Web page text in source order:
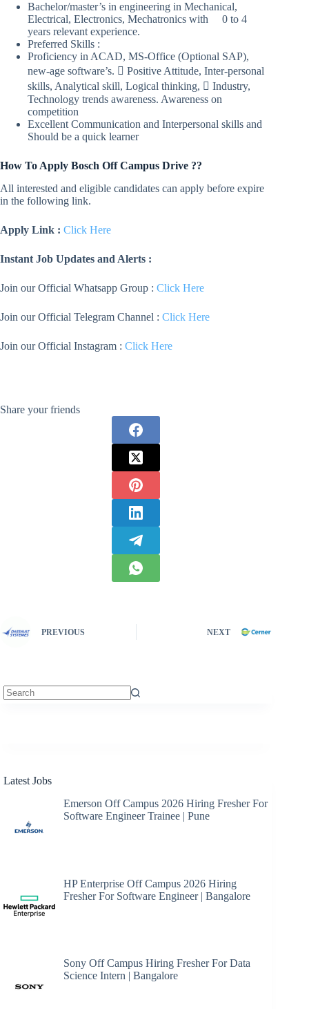
Bachelor/master’s in engineering in Mechanical,
Electrical, Electronics, Mechatronics with 0 to 4
years relevant experience.
Preferred Skills :
Proficiency in ACAD, MS-Office (Optional SAP),
new-age software’s.  Positive Attitude, Inter-personal
skills, Analytical skill, Logical thinking,  Industry,
Technology trends awareness. Awareness on
competition
Excellent Communication and Interpersonal skills and
Should be a quick learner
How To Apply Bosch Off Campus Drive ??
All interested and eligible candidates can apply before expire
in the following link.
Apply Link : Click Here
Instant Job Updates and Alerts :
Join our Official Whatsapp Group : Click Here
Join our Official Telegram Channel : Click Here
Join our Official Instagram : Click Here
Share your friends
PREVIOUS NEXT
Latest Jobs
Emerson Off Campus 2026 Hiring Fresher For
Software Engineer Trainee | Pune
HP Enterprise Off Campus 2026 Hiring
Fresher For Software Engineer | Bangalore
Sony Off Campus Hiring Fresher For Data
Science Intern | Bangalore